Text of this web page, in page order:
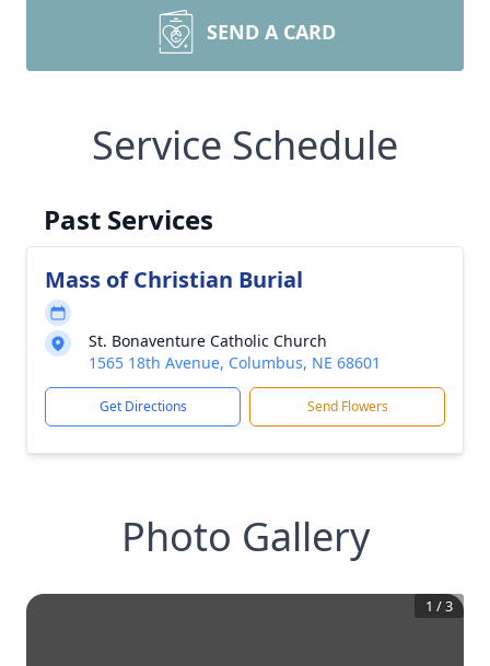
SEND A CARD
Service Schedule
Past Services
Mass of Christian Burial
St. Bonaventure Catholic Church
1565 18th Avenue, Columbus, NE 68601
Get Directions Send Flowers
Photo Gallery
1 /3